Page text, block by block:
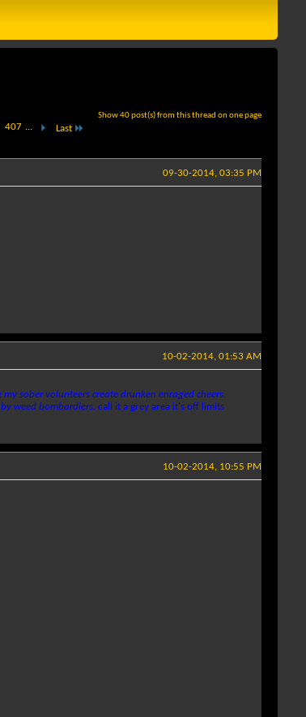
Show 40 post(s) from this thread on one page
407 ... Last
09-30-2014, 03:35 PM
10-02-2014, 01:53 AM
sober volunteers create drunken enraged cheers.
weed bombardiers. call it a grey area it's off limits
10-02-2014, 10:55 PM